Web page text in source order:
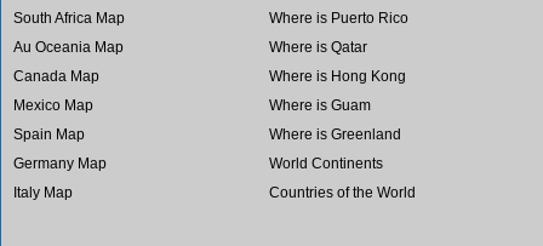
South Africa Map
Au Oceania Map
Canada Map
Mexico Map
Spain Map
Germany Map
Italy Map
Where is Puerto Rico
Where is Qatar
Where is Hong Kong
Where is Guam
Where is Greenland
World Continents
Countries of the World